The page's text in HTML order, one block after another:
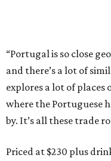
“Portugal is so close
and there’s a lot of
explores a lot of
where the Portuguese
by. It’s all these trade
Priced at $230 plus